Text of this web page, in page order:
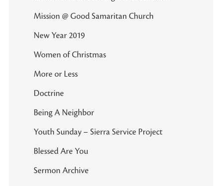
Mission @ Good Samaritan Church
New Year 2019
Women of Christmas
More or Less
Doctrine
Being A Neighbor
Youth Sunday – Sierra Service Project
Blessed Are You
Sermon Archive